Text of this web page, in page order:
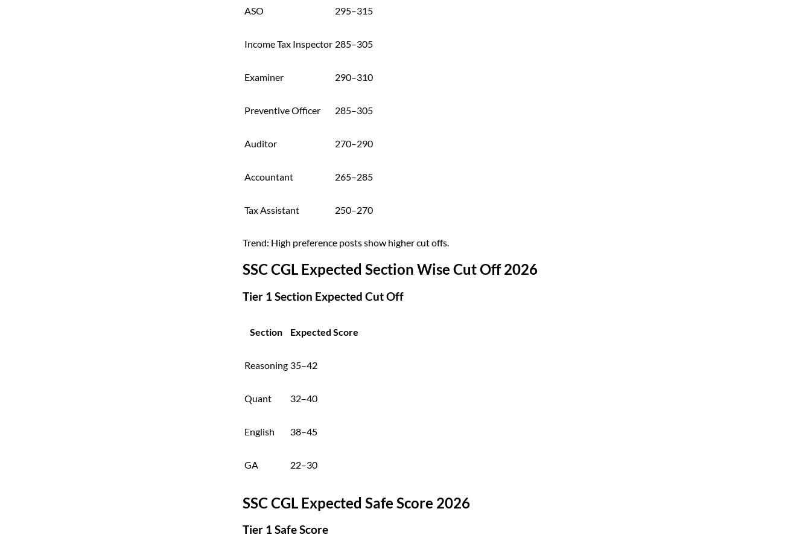
ASO 295–315
Income Tax Inspector 285–305
Examiner 290–310
Preventive Officer 285–305
Auditor 270–290
Accountant 265–285
Tax Assistant 250–270
Trend: High preference posts show higher cut offs.
SSC CGL Expected Section Wise Cut Off 2026
Tier 1 Section Expected Cut Off
Section Expected Score
Reasoning 35–42
Quant 32–40
English 38–45
GA 22–30
SSC CGL Expected Safe Score 2026
Tier 1 Safe Score